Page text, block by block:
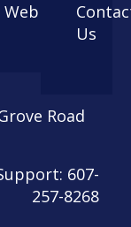
Webmail
Us
Road
607-
257-8268